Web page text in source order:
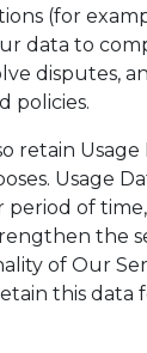
(for
data to
disputes,
policies.
retain Usage
Usage
period of
the
of Our
this data